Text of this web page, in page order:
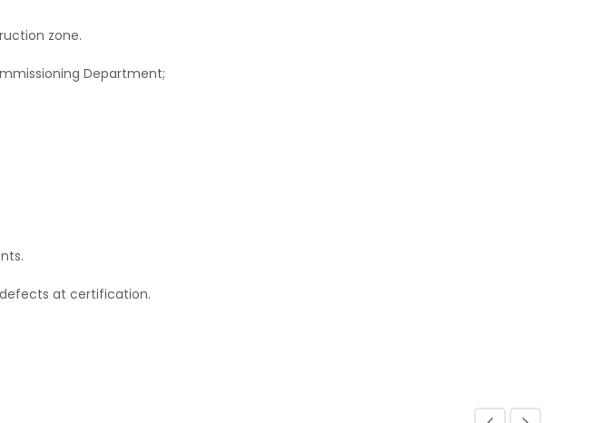
zone.
Department;
at certification.